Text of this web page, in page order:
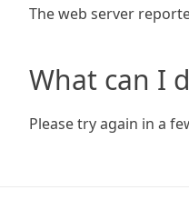
The web server
What can I
Please try again in a